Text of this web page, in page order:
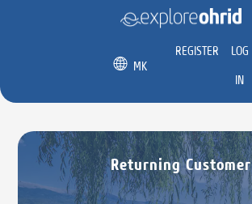
MK
REGISTER
LOG
IN
Returning Customer